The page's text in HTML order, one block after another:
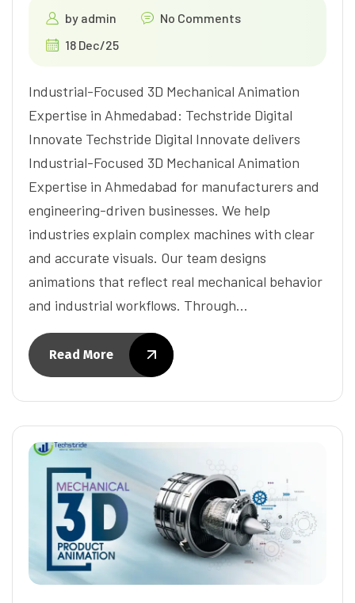
by admin
No Comments
18 Dec/25
Industrial-Focused 3D Mechanical Animation
Expertise in Ahmedabad: Techstride Digital
Innovate Techstride Digital Innovate delivers
Industrial-Focused 3D Mechanical Animation
Expertise in Ahmedabad for manufacturers and
engineering-driven businesses. We help
industries explain complex machines with clear
and accurate visuals. Our team designs
animations that reflect real mechanical behavior
and industrial workflows. Through…
Read More